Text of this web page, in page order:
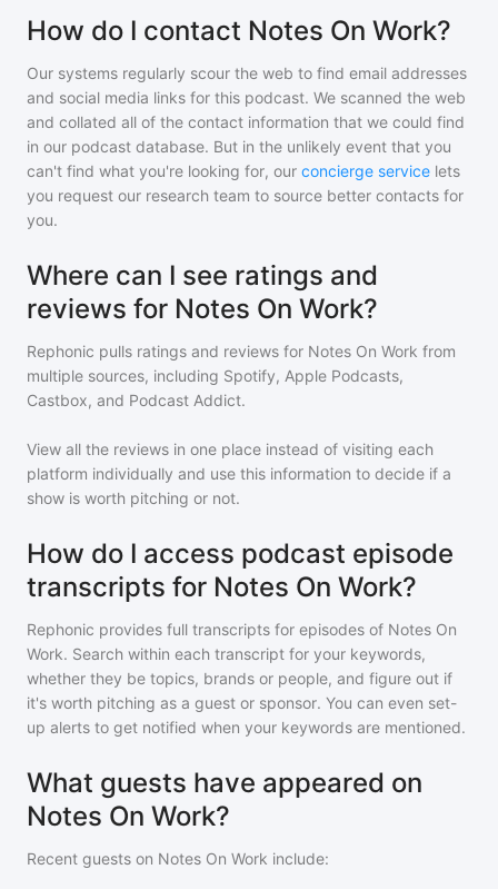
How do I contact Notes On Work?
Our systems regularly scour the web to find email addresses
and social media links for this podcast. We scanned the web
and collated all of the contact information that we could find
in our podcast database. But in the unlikely event that you
can't find what you're looking for, our concierge service lets
you request our research team to source better contacts for
you.
Where can I see ratings and
reviews for Notes On Work?
Rephonic pulls ratings and reviews for Notes On Work from
multiple sources, including Spotify, Apple Podcasts,
Castbox, and Podcast Addict.
View all the reviews in one place instead of visiting each
platform individually and use this information to decide if a
show is worth pitching or not.
How do I access podcast episode
transcripts for Notes On Work?
Rephonic provides full transcripts for episodes of Notes On
Work. Search within each transcript for your keywords,
whether they be topics, brands or people, and figure out if
it's worth pitching as a guest or sponsor. You can even set-
up alerts to get notified when your keywords are mentioned.
What guests have appeared on
Notes On Work?
Recent guests on Notes On Work include: